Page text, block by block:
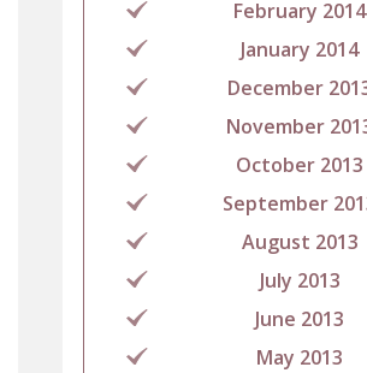
February 2014
January 2014
December
November
October 2013
September
August 2013
July 2013
June 2013
May 2013